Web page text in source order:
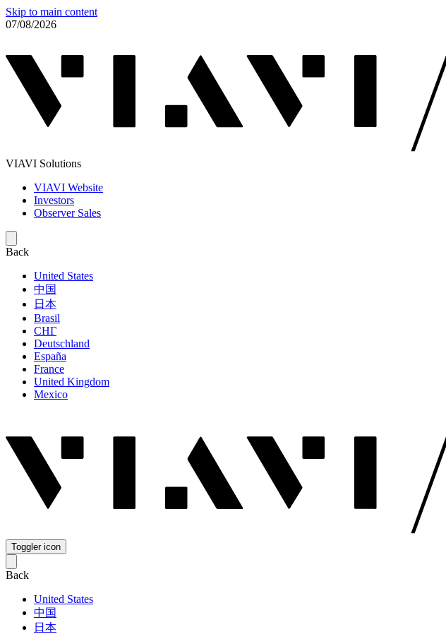
Skip to main content
07/08/2026
VIAVI Solutions
VIAVI Website
Investors
Observer Sales
Back
United States
中国
日本
Brasil
СНГ
Deutschland
España
France
United Kingdom
Mexico
Toggler icon
Back
United States
中国
日本